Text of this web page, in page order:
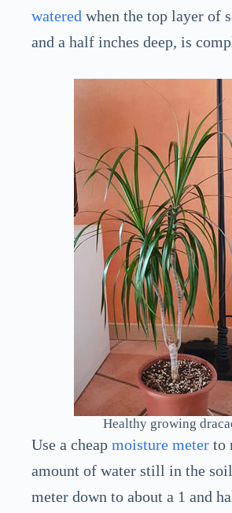
watered when the top layer of
and a half inches deep, is
Healthy growing
Use a cheap moisture meter to
amount of water still in the
meter down to about a 1 and